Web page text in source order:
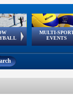
Tour
MULTI-
EVENTS
Youth
Festival
GSSE